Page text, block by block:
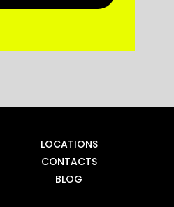
LOCATIONS
CONTACTS
BLOG